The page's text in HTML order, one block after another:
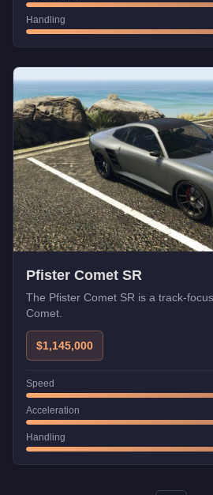
Handling
Pfister Comet SR
The Pfister Comet SR is a track-
Comet.
$1,145,000
Speed
Acceleration
Handling